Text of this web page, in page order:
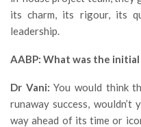
its charm, its rigour, its
leadership.
AABP: What was the initial
Dr Vani: You would think
runaway success,
way ahead of its time or